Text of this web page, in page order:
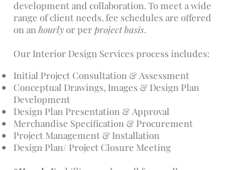
development and collaboration. To meet a wide
range of client needs, fee schedules are offered
on an hourlyor per project basis.
​Our Interior Design Services process includes:
Initial Project Consultation & Assessment
Conceptual Drawings, Images & Design Plan
Development
Design Plan Presentation & Approval
Merchandise Specification & Procurement
Project Management & Installation
Design Plan/ Project Closure Meeting